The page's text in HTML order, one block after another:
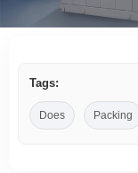
Tags:
Does Packing